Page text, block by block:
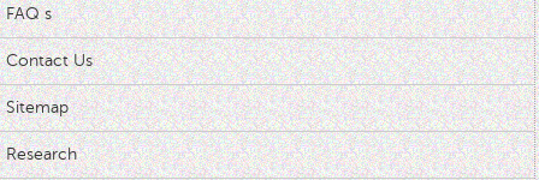
FAQ s
Contact Us
Sitemap
Research